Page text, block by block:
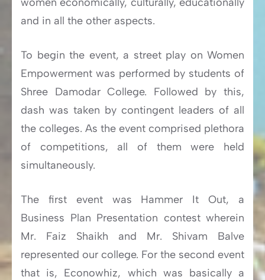
and in all the other aspects.
To begin the event, a street play on Women
Empowerment was performed by students of
Shree Damodar College. Followed by this,
dash was taken by contingent leaders of all
the colleges. As the event comprised plethora
of competitions, all of them were held
simultaneously.
The first event was Hammer It Out, a
Business Plan Presentation contest wherein
Mr. Faiz Shaikh and Mr. Shivam Balve
represented our college. For the second event
that is, Econowhiz, which was basically a